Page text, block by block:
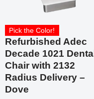
Pick the Color!
Refurbished Adec
Decade 1021 Dental
Chair with 2132
Radius Delivery –
Dove